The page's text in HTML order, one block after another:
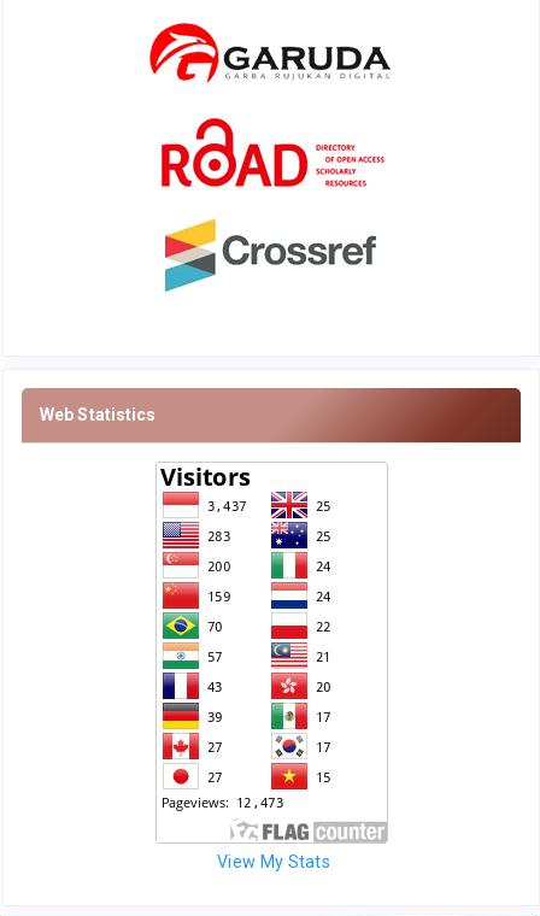
Web Statistics
View My Stats